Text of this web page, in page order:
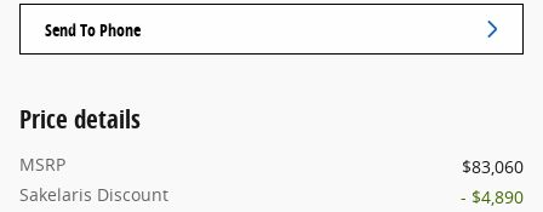
Send To Phone
Price details
MSRP
$83,060
Sakelaris Discount
- $4,890